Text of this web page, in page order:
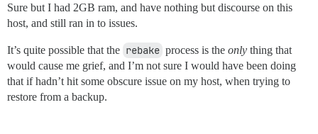
Sure but I had 2GB ram, and have nothing but discourse on this
host, and still ran in to issues.
It’s quite possible that the rebake process is the only thing that
would cause me grief, and I’m not sure I would have been doing
that if hadn’t hit some obscure issue on my host, when trying to
restore from a backup.